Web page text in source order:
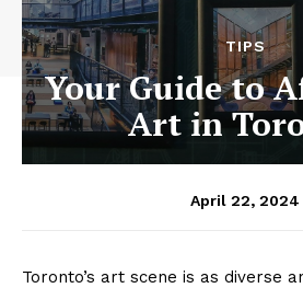
TIPS
Your Guide to
Art in
April 22, 2024
Toronto’s art scene is as diverse